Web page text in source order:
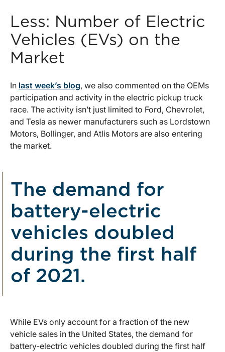
Less: Number of Electric
Vehicles (EVs) on the
Market
In last week’s blog, we also commented on the OEMs
participation and activity in the electric pickup truck
race. The activity isn’t just limited to Ford, Chevrolet,
and Tesla as newer manufacturers such as Lordstown
Motors, Bollinger, and Atlis Motors are also entering
the market.
The demand for
battery-electric
vehicles doubled
during the first half
of 2021.
While EVs only account for a fraction of the new
vehicle sales in the United States, the demand for
battery-electric vehicles doubled during the first half